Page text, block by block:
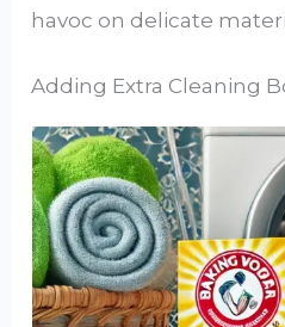
havoc on delicate
Adding Extra Cleaning